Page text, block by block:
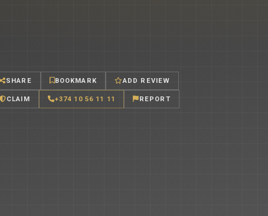
SHARE BOOKMARK ADD REVIEW
CLAIM +374 10 56 11 11 REPORT